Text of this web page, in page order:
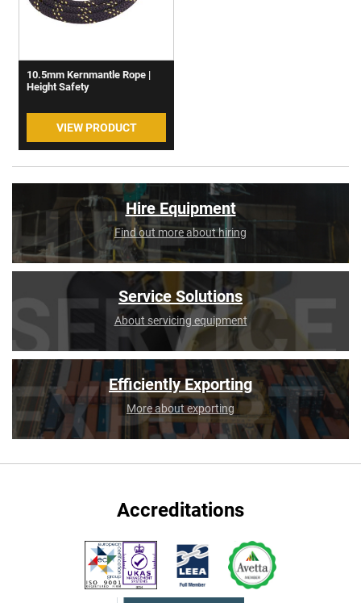
10.5mm Kernmantle Rope |
Height Safety
VIEW PRODUCT
Hire Equipment
Find out more about hiring
Service Solutions
About servicing equipment
Efficiently Exporting
More about exporting
Accreditations